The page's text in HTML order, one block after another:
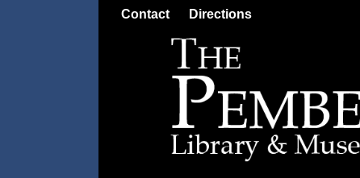
Contact Directions